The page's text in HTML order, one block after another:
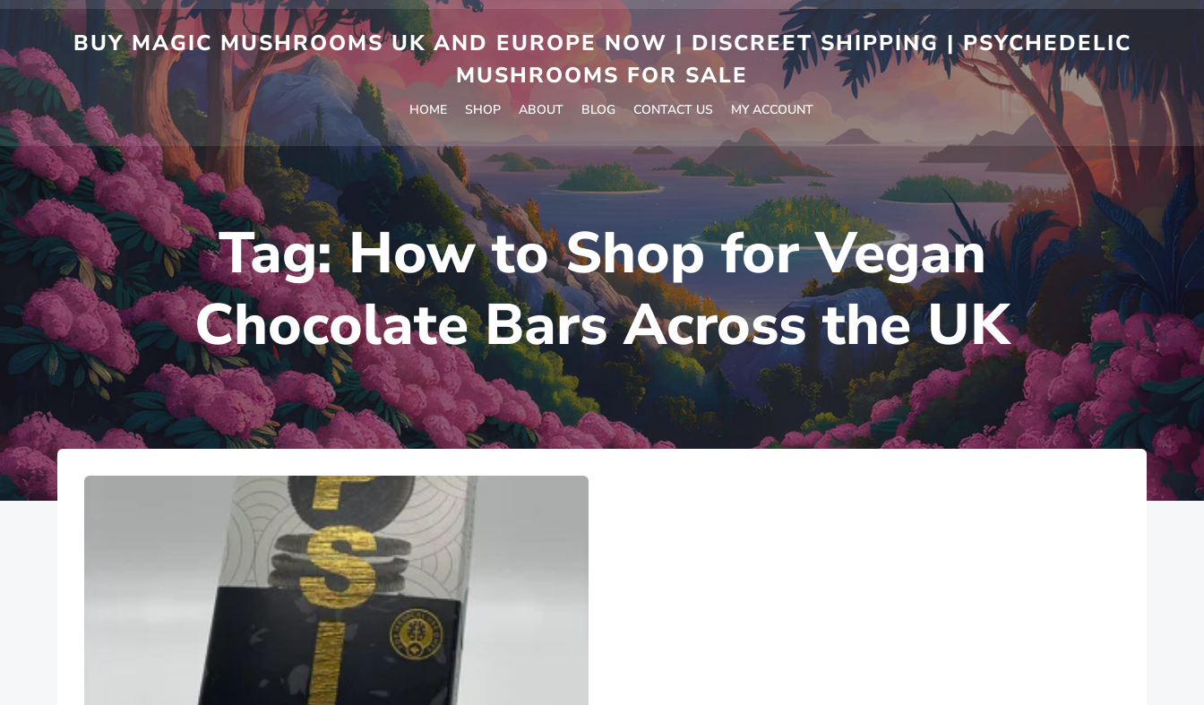
Skip
content
BUY MAGIC MUSHROOMS UK AND EUROPE NOW | DISCREET SHIPPING | PSYCHEDELIC
MUSHROOMS FOR SALE
HOME SHOP ABOUT BLOG CONTACT US MY ACCOUNT
Tag:How to Shop for Vegan
Chocolate Bars Across the UK